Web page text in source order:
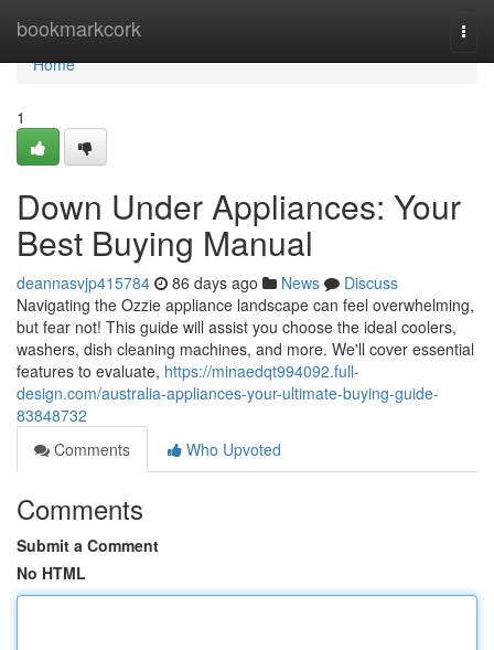
bookmarkcork
Home
Home
1
Down Under Appliances: Your
Best Buying Manual
deannasvjp415784 86 days ago News
Discuss
Navigating the Ozzie appliance landscape can feel overwhelming,
but fear not! This guide will assist you choose the ideal coolers,
washers, dish cleaning machines, and more. We'll cover essential
features to evaluate, https://minaedqt994092.full-
design.com/australia-appliances-your-ultimate-buying-guide-
83848732
Comments
Who Upvoted
Comments
Submit a Comment
No HTML